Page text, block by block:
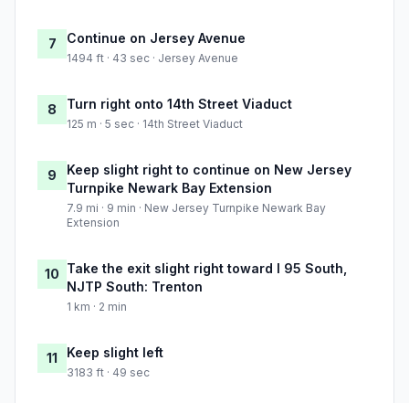
7 Continue on Jersey Avenue
1494 ft · 43 sec · Jersey Avenue
8 Turn right onto 14th Street Viaduct
125 m · 5 sec · 14th Street Viaduct
9
Keep slight right to continue on New Jersey
Turnpike Newark Bay Extension
7.9 mi · 9 min · New Jersey Turnpike Newark Bay
Extension
10 Take the exit slight right toward I 95 South,
NJTP South: Trenton
1 km · 2 min
11 Keep slight left
3183 ft · 49 sec